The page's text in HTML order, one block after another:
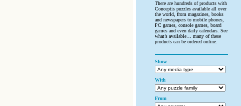
There are hundreds of products with
Conceptis puzzles available all over
the world, from magazines, books
and newspapers to mobile phones,
PC games, console games, board
games and even daily calendars. See
what’s available… many of these
products can be ordered online.
Show
With
From